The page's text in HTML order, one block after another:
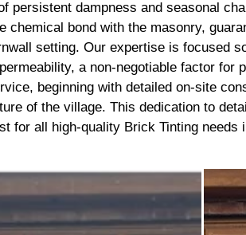
best
thank
persistent dampness and seasonal
bond with the masonry,
setting. Our expertise is
a non-negotiable factor
beginning with detailed on-site
of the village. This dedication to
for all high-quality Brick Tinting needs